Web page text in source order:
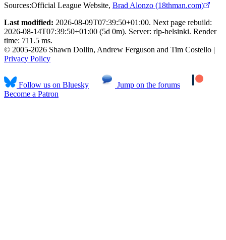
Sources:Official League Website, Brad Alonzo (18thman.com)
Last modified: 2026-08-09T07:39:50+01:00. Next page rebuild:
2026-08-14T07:39:50+01:00 (5d 0m). Server: rlp-helsinki. Render
time: 711.5 ms.
© 2005-2026 Shawn Dollin, Andrew Ferguson and Tim Costello |
Privacy Policy
Follow us on Bluesky
Jump on the forums
Become a Patron